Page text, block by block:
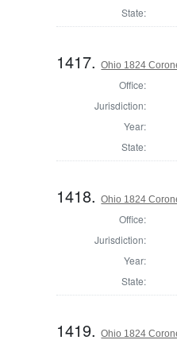
State:
1417.Ohio 1824
Office:
Jurisdiction:
Year:
State:
1418.Ohio 1824
Office:
Jurisdiction:
Year:
State:
1419.Ohio 1824